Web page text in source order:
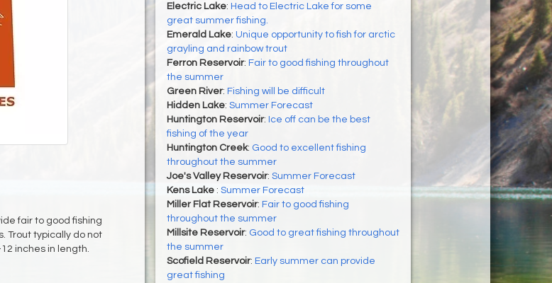
fair to good fishing
Trout typically do not
inches in length.
Electric Lake: Head to Electric Lake for some
great summer fishing.
Emerald Lake: Unique opportunity to fish for arctic
grayling and rainbow trout
Ferron Reservoir: Fair to good fishing throughout
the summer
Green River: Fishing will be difficult
Hidden Lake: Summer Forecast
Huntington Reservoir: Ice off can be the best
fishing of the year
Huntington Creek: Good to excellent fishing
throughout the summer
Joe's Valley Reservoir: Summer Forecast
Kens Lake : Summer Forecast
Miller Flat Reservoir: Fair to good fishing
throughout the summer
Millsite Reservoir: Good to great fishing throughout
the summer
Scofield Reservoir: Early summer can provide
great fishing